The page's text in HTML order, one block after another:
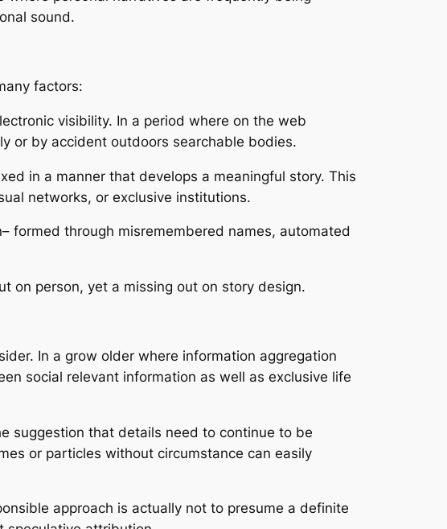
sound.
factors:
visibility. In a period where on the web
or by accident outdoors searchable bodies.
in a manner that develops a meaningful story. This
networks, or exclusive institutions.
formed through misremembered names, automated
on person, yet a missing out on story design.
In a grow older where information aggregation
social relevant information as well as exclusive life
suggestion that details need to continue to be
or particles without circumstance can easily
approach is actually not to presume a definite